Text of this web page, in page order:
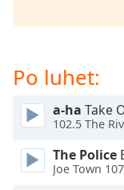
selected
Track
Picture-
Picture
Fullscreen
Po luhet:
a-ha Take
102.5 The
The Police
Joe Town